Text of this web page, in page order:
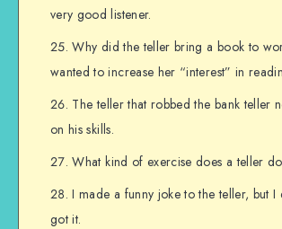
very good listener.
Why did the teller bring a book to
wanted to increase her “interest” in
The teller that robbed the bank teller
on his skills.
What kind of exercise does a teller
I made a funny joke to the teller, but I
got it.